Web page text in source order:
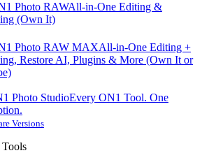
Photo RAWAll-in-One Editing &
(Own It)
Photo RAW MAXAll-in-One Editing +
Restore AI, Plugins & More (Own It or
Photo StudioEvery ON1 Tool. One
Versions